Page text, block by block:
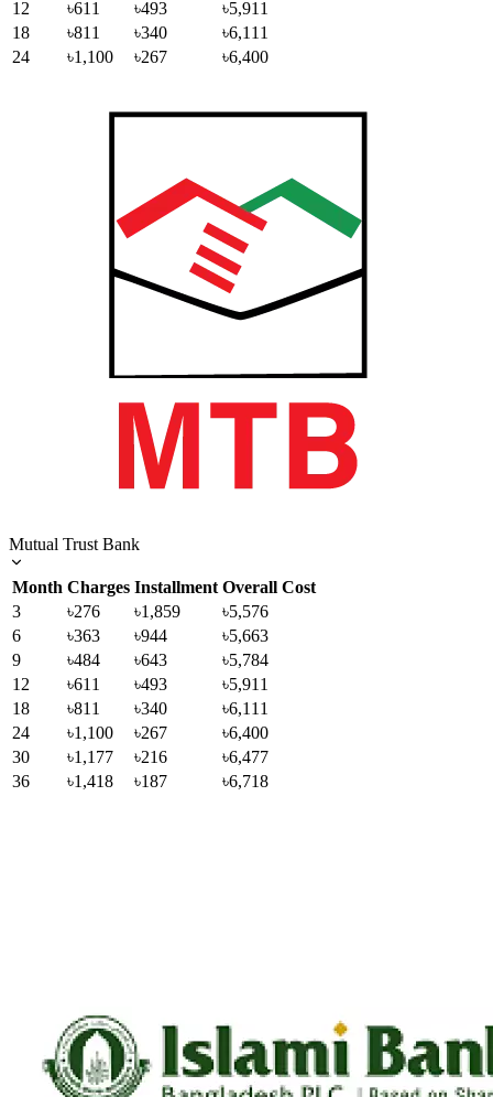
12
৳611 ৳493
৳5,911
18
৳811 ৳340
৳6,111
24
৳1,100 ৳267 ৳6,400
Mutual Trust Bank
Month Charges Installment Overall Cost
3
৳276 ৳1,859
৳5,576
6
৳363 ৳944
৳5,663
9
৳484 ৳643
৳5,784
12
৳611 ৳493
৳5,911
18
৳811 ৳340
৳6,111
24
৳1,100 ৳267
৳6,400
30
৳1,177 ৳216
৳6,477
36
৳1,418 ৳187 ৳6,718